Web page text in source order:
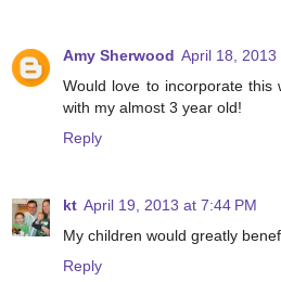
Amy Sherwood April 18, 2013
Would love to incorporate this
with my almost 3 year old!
Reply
kt April 19, 2013 at 7:44 PM
My children would greatly
Reply